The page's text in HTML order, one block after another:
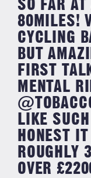
SO FAR AT
80MILES!
CYCLING
BUT
FIRST
MENTAL
LIKE
HONEST
ROUGHLY
OVER